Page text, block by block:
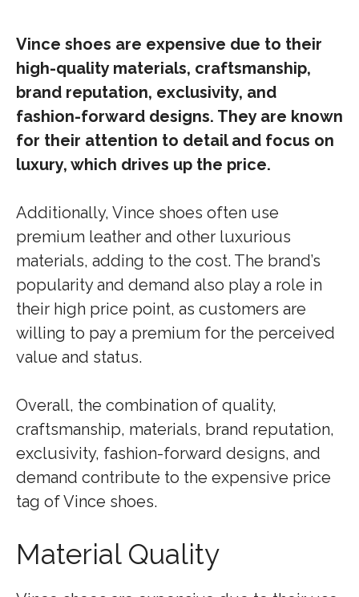
Vince shoes are expensive due to their
high-quality materials, craftsmanship,
brand reputation, exclusivity, and
fashion-forward designs. They are known
for their attention to detail and focus on
luxury, which drives up the price.
Additionally, Vince shoes often use
premium leather and other luxurious
materials, adding to the cost. The brand’s
popularity and demand also play a role in
their high price point, as customers are
willing to pay a premium for the perceived
value and status.
Overall, the combination of quality,
craftsmanship, materials, brand reputation,
exclusivity, fashion-forward designs, and
demand contribute to the expensive price
tag of Vince shoes.
Material Quality